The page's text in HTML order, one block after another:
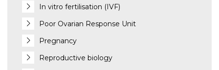
In vitro fertilisation (IVF)
Poor Ovarian Response Unit
Pregnancy
Reproductive biology